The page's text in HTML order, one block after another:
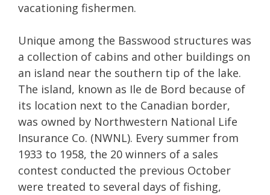
vacationing fishermen.
Unique among the Basswood structures was
a collection of cabins and other buildings on
an island near the southern tip of the lake.
The island, known as Ile de Bord because of
its location next to the Canadian border,
was owned by Northwestern National Life
Insurance Co. (NWNL). Every summer from
1933 to 1958, the 20 winners of a sales
contest conducted the previous October
were treated to several days of fishing,